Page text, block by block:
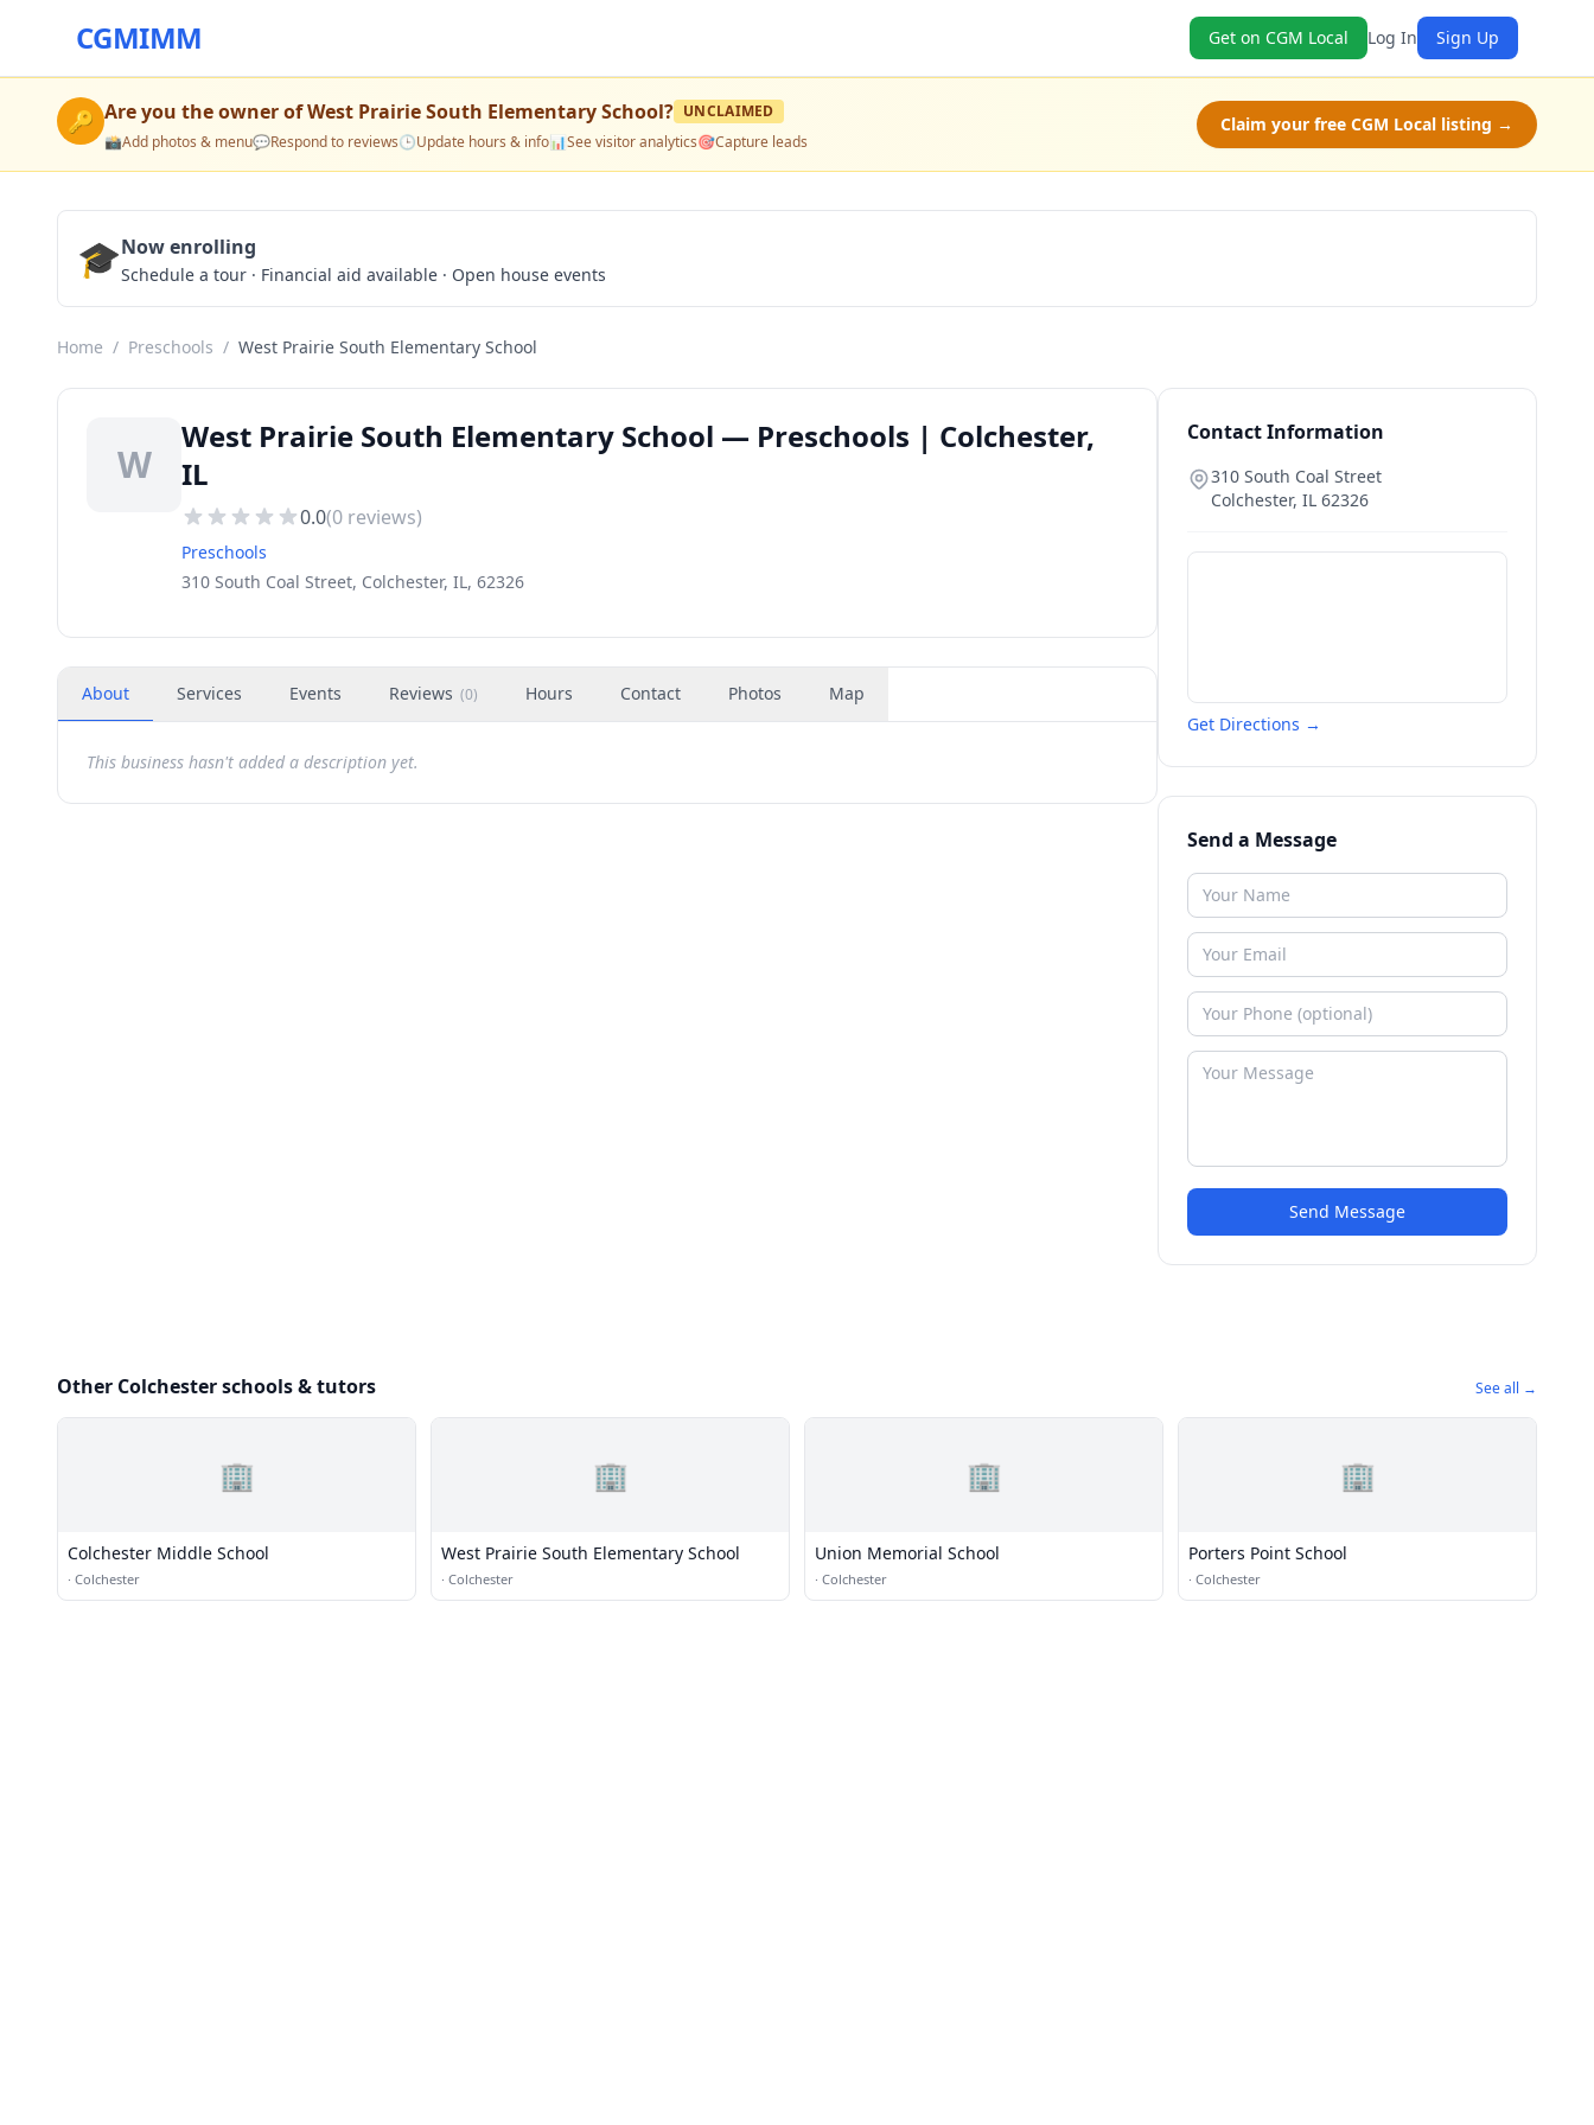
CGMIMM Get on CGM Local Log In Sign Up
🔑 Are you the owner ofWest Prairie South Elementary School? UNCLAIMED
📸Add photos & menu💬Respond to reviews🕒Update hours & info📊See visitor analytics🎯Capture leads
Claim your free CGM Local listing →
🎓Now enrolling
Schedule a tour · Financial aid available · Open house events
Home / Preschools / West Prairie South Elementary School
W
West Prairie South Elementary School — Preschools | Colchester,
IL
0.0(0 reviews)
Preschools
310 South Coal Street, Colchester, IL, 62326
About Services Events Reviews (0) Hours Contact Photos Map
This business hasn't added a description yet.
Contact Information
310 South Coal Street
Colchester, IL 62326
Get Directions →
Send a Message
Send Message
Other Colchester schools & tutors See all →
🏢
Colchester Middle School
· Colchester
🏢
West Prairie South Elementary School
· Colchester
🏢
Union Memorial School
· Colchester
🏢
Porters Point School
· Colchester